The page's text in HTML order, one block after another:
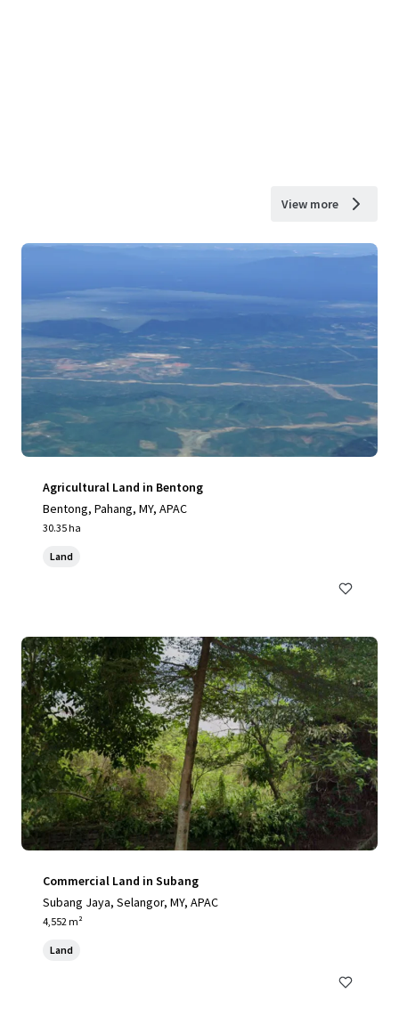
View more
Agricultural Land in Bentong
Bentong, Pahang, MY, APAC
30.35 ha
Land
Commercial Land in Subang
Subang Jaya, Selangor, MY, APAC
4,552 m²
Land